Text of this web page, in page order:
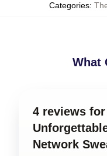
Categories:
What
4 reviews
Network